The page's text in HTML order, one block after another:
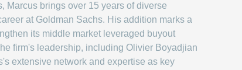
Marcus brings over 15 years of diverse
at Goldman Sachs. His addition marks a
its middle market leveraged buyout
firm's leadership, including Olivier Boyadjian
extensive network and expertise as key